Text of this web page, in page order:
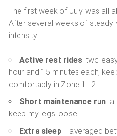
The first week of July was all
After several weeks of steady
intensity:
Active rest rides: two
hour and 15 minutes each,
comfortably in Zone 1–2.
Short maintenance run: a
keep my legs loose.
Extra sleep: I averaged